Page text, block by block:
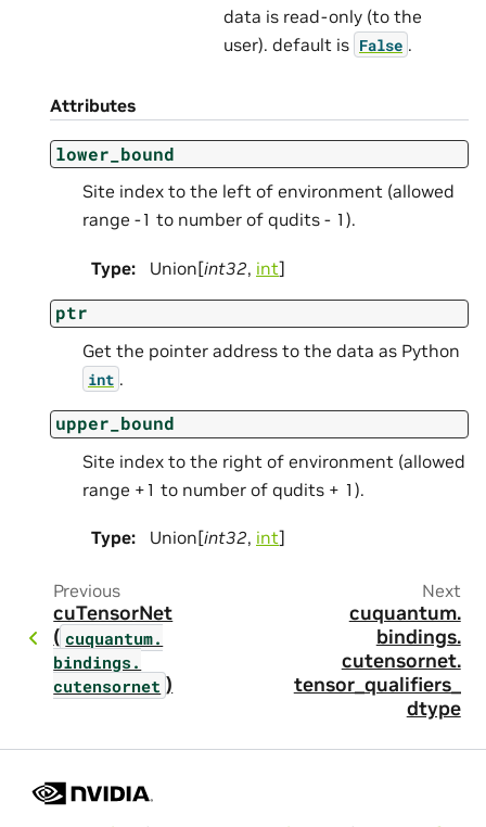
data is read-only (to the
user). default is False .
Attributes
lower_bound
Site index to the left of environment (allowed
range -1 to number of qudits - 1).
Type: Union[int32, int]
ptr
Get the pointer address to the data as Python
int .
upper_bound
Site index to the right of environment (allowed
range +1 to number of qudits + 1).
Type: Union[int32, int]
Previous
cuTensorNet
( cuquantum.
bindings.
cutensornet )
Next
cuquantum.
bindings.
cutensornet.
tensor_qualifiers_
dtype